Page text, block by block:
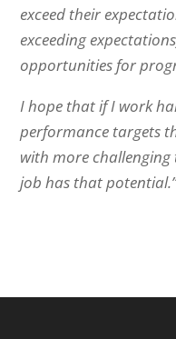
exceed their
exceeding
opportunities for
I hope that if I work
performance targets
with more
job has that